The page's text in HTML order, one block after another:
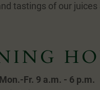
tastings of our juices
Mon.-Fr. 9 a.m. - 6 p.m.